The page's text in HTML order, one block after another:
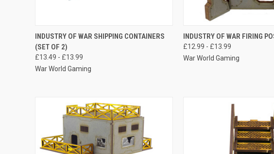
QUICK VIEW VIEW OPTIONS
Compare
INDUSTRY OF WAR SHIPPING CONTAINERS
(SET OF 2)
£13.49 - £13.99
War World Gaming
QUICK VIEW
Compare
INDUSTRY OF WAR FIRING
£12.99 - £13.99
War World Gaming